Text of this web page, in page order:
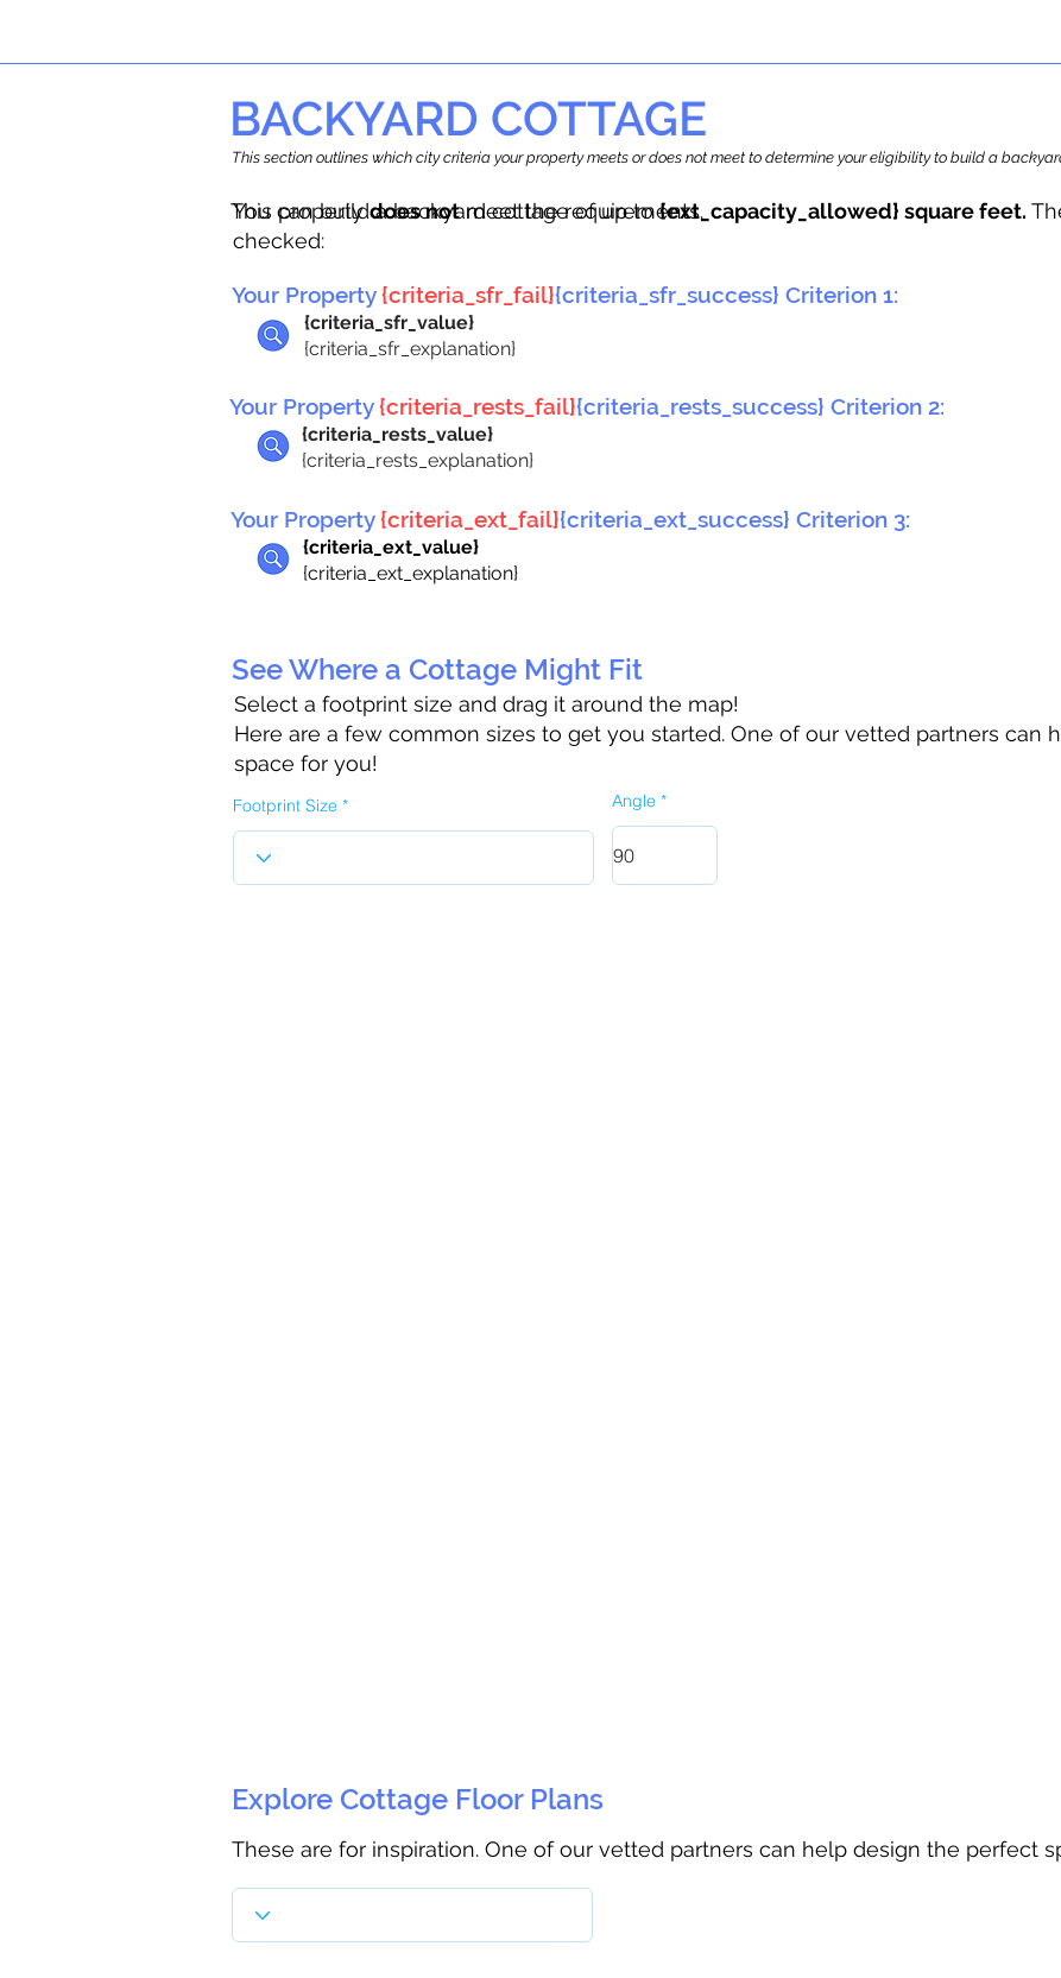
BACKYARD COTTAGE
This section outlines which city criteria your property meets or does not meet to determine your eligibility to build a
You can build a backyard cottage of up to{ext_capacity_allowed} square feet.
checked:
This propertydoes notmeet the requirements.
Your Property{criteria_sfr_fail}{criteria_sfr_success} Criterion 1:
{criteria_sfr_value}
{criteria_sfr_explanation}
Your Property{criteria_rests_fail}{criteria_rests_success} Criterion 2:
{criteria_rests_value}
{criteria_rests_explanation}
Your Property{criteria_ext_fail}{criteria_ext_success} Criterion 3:
{criteria_ext_value}
{criteria_ext_explanation}
See Where a Cottage Might Fit
Select a footprint size and drag it around the map!
Here are a few common sizes to get you started. One of our vetted partners can
space for you!
Footprint Size Angle
Explore Cottage Floor Plans
These are for inspiration. One of our vetted partners can help design the perfect